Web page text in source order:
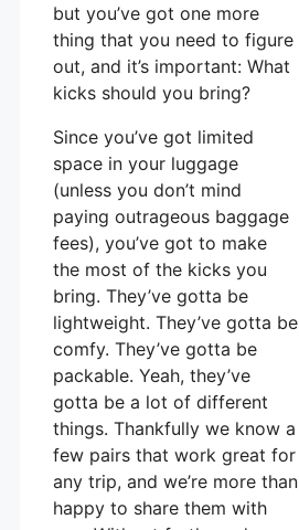
but you’ve got one more
thing that you need to figure
out, and it’s important: What
kicks should you bring?
Since you’ve got limited
space in your luggage
(unless you don’t mind
paying outrageous baggage
fees), you’ve got to make
the most of the kicks you
bring. They’ve gotta be
lightweight. They’ve gotta be
comfy. They’ve gotta be
packable. Yeah, they’ve
gotta be a lot of different
things. Thankfully we know a
few pairs that work great for
any trip, and we’re more than
happy to share them with